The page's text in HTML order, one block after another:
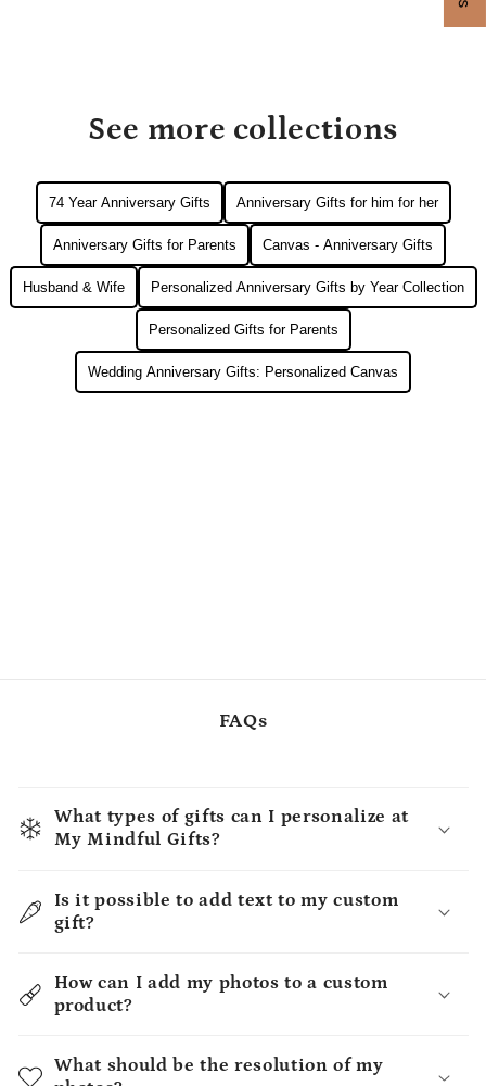
See more collections
74 Year Anniversary Gifts Anniversary Gifts for him for her
Anniversary Gifts for Parents Canvas - Anniversary Gifts
Husband & Wife Personalized Anniversary Gifts by Year Collection
Personalized Gifts for Parents
Wedding Anniversary Gifts: Personalized Canvas
FAQs
What types of gifts can I personalize at
My Mindful Gifts?
Is it possible to add text to my custom
gift?
How can I add my photos to a custom
product?
What should be the resolution of my